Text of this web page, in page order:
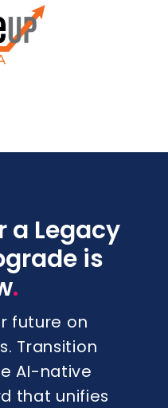
a Legacy
is
.
future on
Transition
AI-native
that unifies